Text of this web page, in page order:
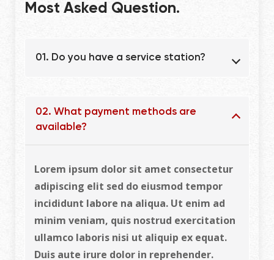
Most Asked Question.
01. Do you have a service station?
02. What payment methods are
available?
Lorem ipsum dolor sit amet consectetur
adipiscing elit sed do eiusmod tempor
incididunt labore na aliqua. Ut enim ad
minim veniam, quis nostrud exercitation
ullamco laboris nisi ut aliquip ex equat.
Duis aute irure dolor in reprehender.